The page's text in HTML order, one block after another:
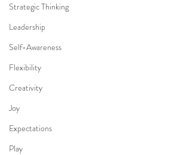
Strategic Thinking
Leadership
Self-Awareness
Flexibility
Creativity
Joy
Expectations
Play